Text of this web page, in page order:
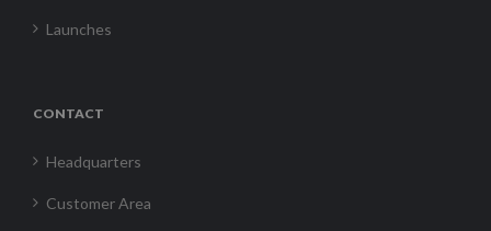
Launches
CONTACT
Headquarters
Customer Area